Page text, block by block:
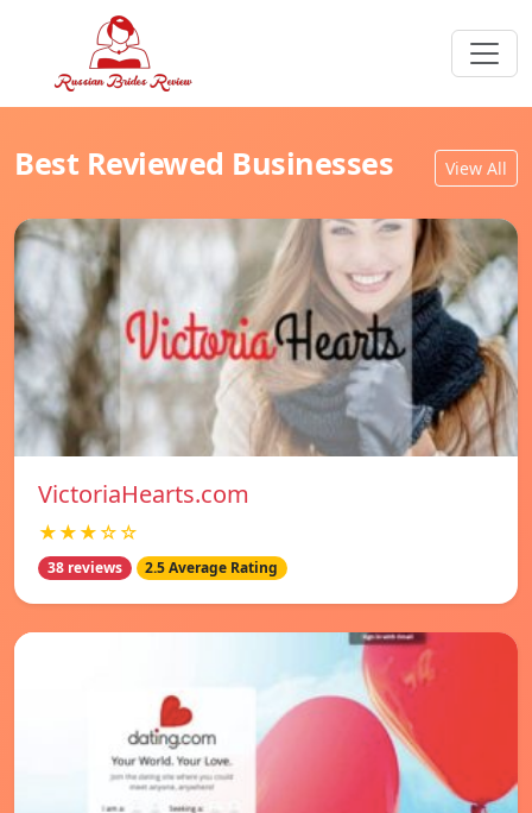
Best Reviewed Businesses View All
VictoriaHearts.com
★★★☆☆
38 reviews 2.5 Average Rating